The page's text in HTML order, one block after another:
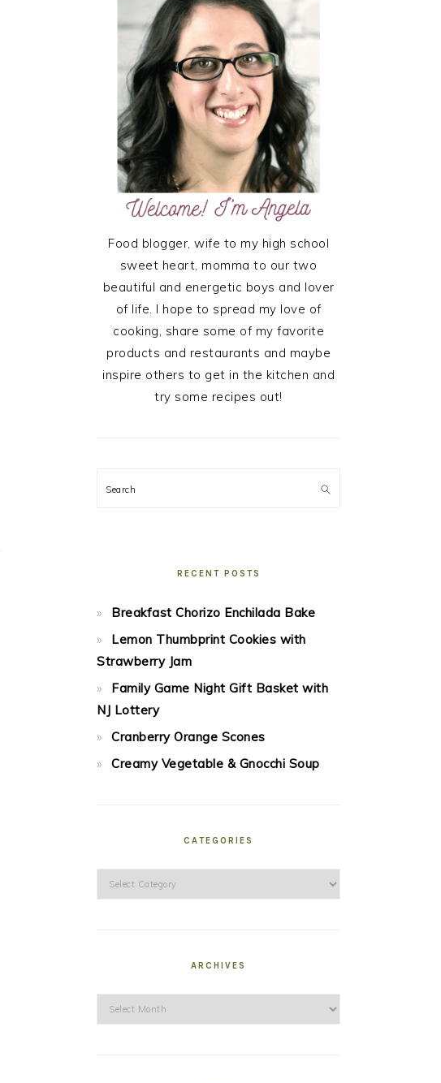
SIDEBAR
Food blogger, wife to my high school
sweet heart, momma to our two
beautiful and energetic boys and lover
of life. I hope to spread my love of
cooking, share some of my favorite
products and restaurants and maybe
inspire others to get in the kitchen and
try some recipes out!
Search
RECENT POSTS
Breakfast Chorizo Enchilada Bake
Lemon Thumbprint Cookies with
Strawberry Jam
Family Game Night Gift Basket with
NJ Lottery
Cranberry Orange Scones
Creamy Vegetable & Gnocchi Soup
CATEGORIES
Categories
ARCHIVES
Archives